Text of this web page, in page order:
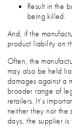
Result in the
being killed.
And, if the
product liability on
Often, the
may also be held
damages against a
broader range of
retailers. It’s
neither they nor the
days, the supplier